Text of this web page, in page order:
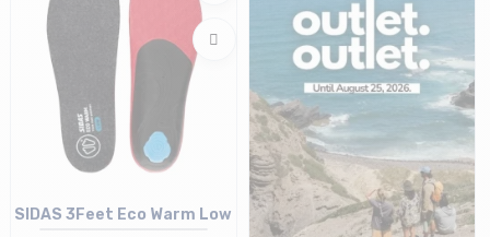
SIDAS 3Feet Eco Warm Low